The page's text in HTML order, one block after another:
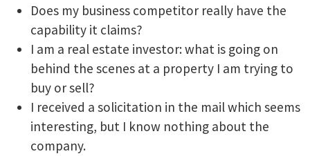
Does my business competitor really have the
capability it claims?
I am a real estate investor: what is going on
behind the scenes at a property I am trying to
buy or sell?
I received a solicitation in the mail which seems
interesting, but I know nothing about the
company.